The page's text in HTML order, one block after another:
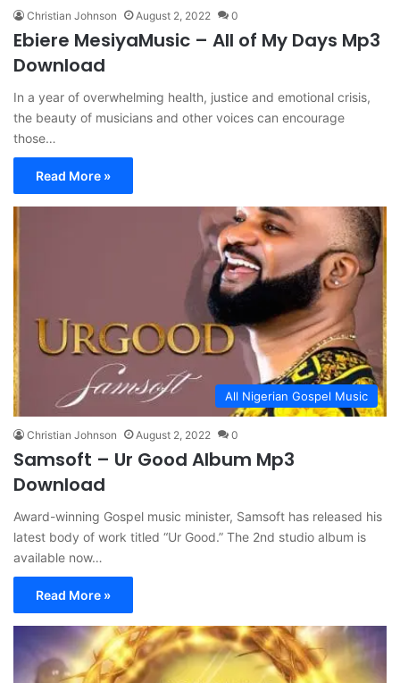
Christian Johnson August 2, 2022 0
Ebiere MesiyaMusic – All of My Days Mp3
Download
In a year of overwhelming health, justice and emotional crisis,
the beauty of musicians and other voices can encourage
those…
Read More »
All Nigerian Gospel Music
Christian Johnson August 2, 2022 0
Samsoft – Ur Good Album Mp3
Download
Award-winning Gospel music minister, Samsoft has released his
latest body of work titled “Ur Good.” The 2nd studio album is
available now…
Read More »